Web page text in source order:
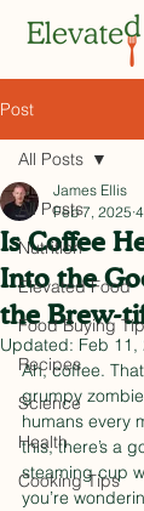
Post
All Posts
Nutrition
Elevated Food
Food Buying
Recipes
Science
Health
Cooking Tips
All Posts
Is Coffee
Into the
the Brew-
James Ellis
Feb 7, 2025
Updated: Feb 11,
Ah, coffee.
grumpy
humans every
this, there’s a
steaming cup
you’re